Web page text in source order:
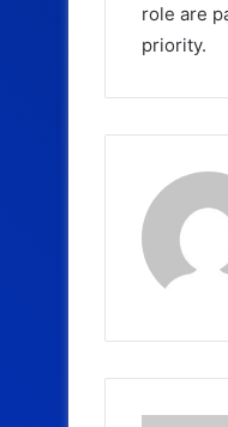
role are
priority.